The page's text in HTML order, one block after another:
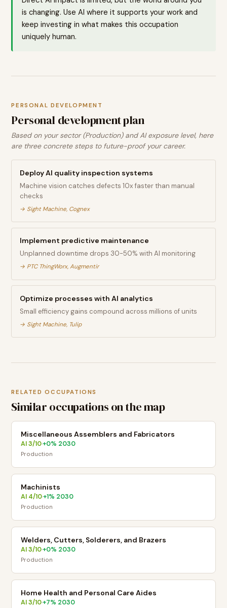
is changing. Use AI where it supports your work and
keep investing in what makes this occupation
uniquely human.
PERSONAL DEVELOPMENT
Personal development plan
Based on your sector (Production) and AI exposure level, here
are three concrete steps to future-proof your career.
Deploy AI quality inspection systems
Machine vision catches defects 10x faster than manual
checks
→ Sight Machine, Cognex
Implement predictive maintenance
Unplanned downtime drops 30-50% with AI monitoring
→ PTC ThingWorx, Augmentir
Optimize processes with AI analytics
Small efficiency gains compound across millions of units
→ Sight Machine, Tulip
RELATED OCCUPATIONS
Similar occupations on the map
Miscellaneous Assemblers and Fabricators
AI3/10·+0% 2030
Production
Machinists
AI 4/10·+1% 2030
Production
Welders, Cutters, Solderers, and Brazers
AI3/10·+0% 2030
Production
Home Health and Personal Care Aides
AI3/10·+7% 2030